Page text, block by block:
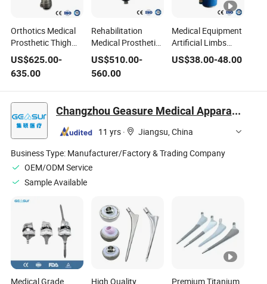
Orthotics Medical
Prosthetic Thigh
Accessories
Pneumatic Knee
Joint Replacement
for Rehabilitation
Equipment
US$625.00-
635.00
Rehabilitation
Medical Prosthetics
Knee Limbs
Artificial Hydraulic
Knee Joint for
Amputee
US$510.00-
560.00
Medical Equipment
Artificial Limbs
Four Axis Knee
Joint
US$38.00-48.00
Changzhou Geasure Medical Apparatus and Instruments Co., Ltd.
11 yrs ·
Jiangsu, China
Business Type: Manufacturer/Factory & Trading Company
OEM/ODM Service
Sample Available
Medical Grade
High Quality
Premium Titanium